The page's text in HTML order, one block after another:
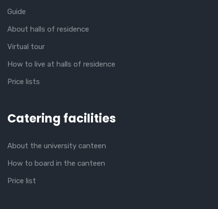
Guide
About halls of residence
Virtual tour
How to live at halls of residence
Price lists
Catering facilities
About the university canteen
How to board in the canteen
Price list